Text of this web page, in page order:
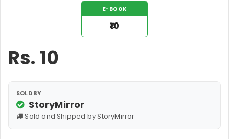
E-BOOK
₹10
Rs.10
SOLD BY
StoryMirror
Sold and Shipped by StoryMirror